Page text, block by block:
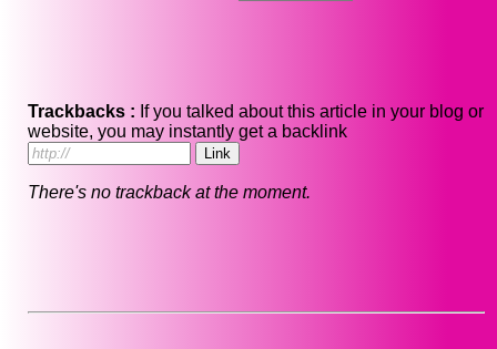
Trackbacks : If you talked about this article in your blog or
website, you may instantly get a backlink
There's no trackback at the moment.